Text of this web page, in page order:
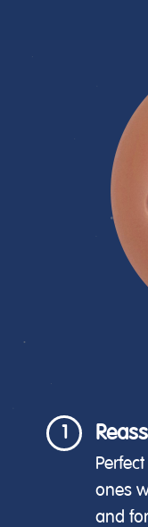
1
ones
and